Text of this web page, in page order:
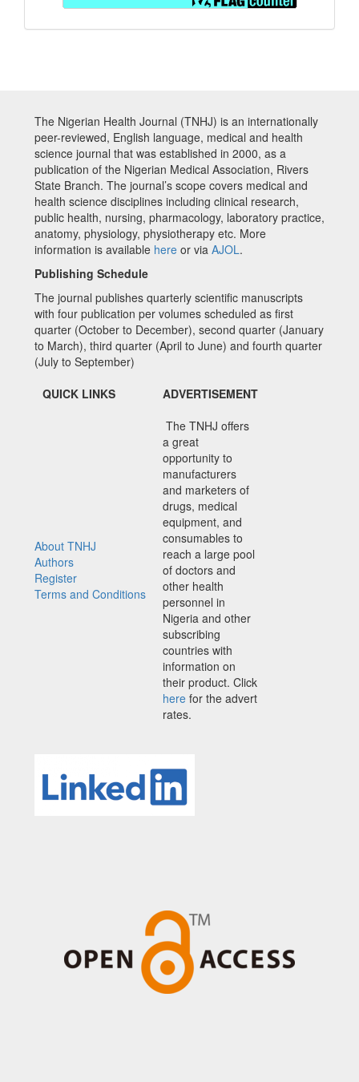
The Nigerian Health Journal (TNHJ) is an internationally
peer-reviewed, English language, medical and health
science journal that was established in 2000, as a
publication of the Nigerian Medical Association, Rivers
State Branch. The journal’s scope covers medical and
health science disciplines including clinical research,
public health, nursing, pharmacology, laboratory practice,
anatomy, physiology, physiotherapy etc. More
information is available here or via AJOL.
Publishing Schedule
The journal publishes quarterly scientific manuscripts
with four publication per volumes scheduled as first
quarter (October to December), second quarter (January
to March), third quarter (April to June) and fourth quarter
(July to September)
QUICK LINKS
ADVERTISEMENT
About TNHJ
Authors
Register
Terms and Conditions
The TNHJ offers
a great
opportunity to
manufacturers
and marketers of
drugs, medical
equipment, and
consumables to
reach a large pool
of doctors and
other health
personnel in
Nigeria and other
subscribing
countries with
information on
their product. Click
here for the advert
rates.